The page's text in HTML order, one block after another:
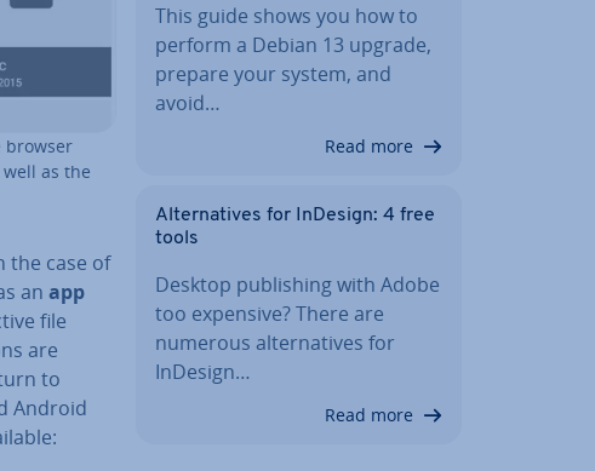
browser
as the
the case of
an app
file
are
to
Android
This guide shows you how to
perform a Debian 13 upgrade,
prepare your system, and
avoid…
Read more
Al­tern­at­ives for InDesign: 4 free
tools
Desktop pub­lish­ing with Adobe
too expensive? There are
numerous al­tern­at­ives for
InDesign…
Read more